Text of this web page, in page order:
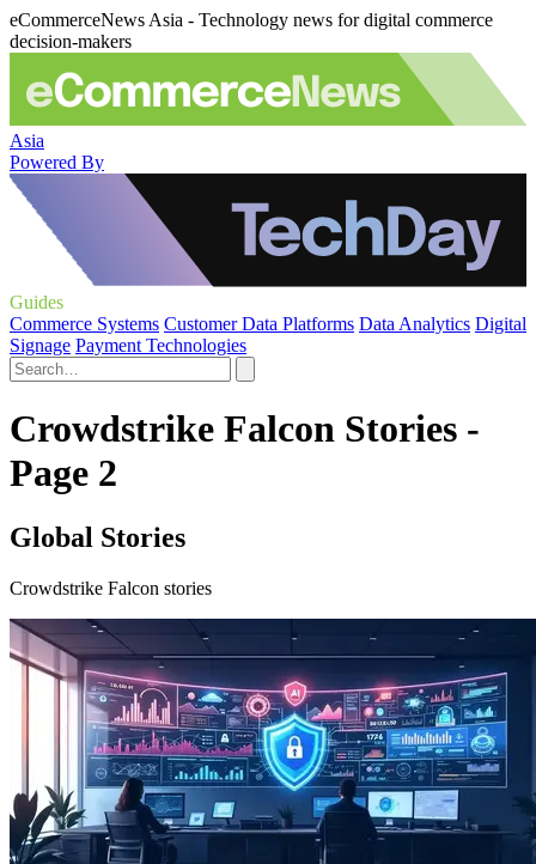
eCommerceNews Asia - Technology news for digital commerce
decision-makers
Asia
Powered By
Guides
Commerce Systems Customer Data Platforms Data Analytics Digital
Signage Payment Technologies
Crowdstrike Falcon Stories -
Page 2
Global Stories
Crowdstrike Falcon stories